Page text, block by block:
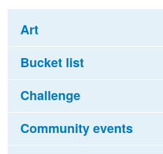
Art
Bucket list
Challenge
Community events